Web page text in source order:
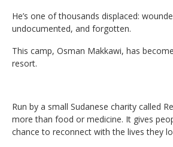
He’s one of thousands displaced:
undocumented, and forgotten.
This camp, Osman Makkawi, has
resort.
Run by a small Sudanese charity called
more than food or medicine. It gives
chance to reconnect with the lives they